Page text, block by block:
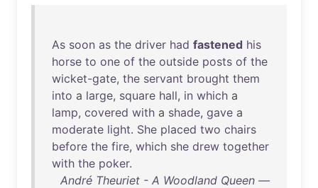
As soon as the driver had fastened his
horse to one of the outside posts of the
wicket-gate, the servant brought them
into a large, square hall, in which a
lamp, covered with a shade, gave a
moderate light. She placed two chairs
before the fire, which she drew together
with the poker.
André Theuriet - A Woodland Queen —